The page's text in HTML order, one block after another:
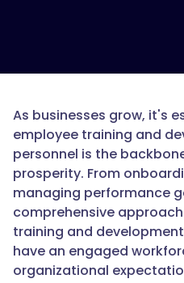
As businesses grow, it's
employee training and
personnel is the
prosperity. From
managing performance
comprehensive
training and
have an engaged
organizational